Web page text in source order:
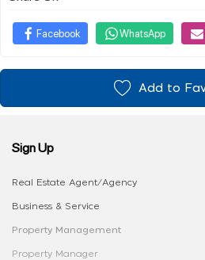
Facebook WhatsApp
Add to
Sign Up
Real Estate Agent/Agency
Business & Service
Property Management
Property Manager